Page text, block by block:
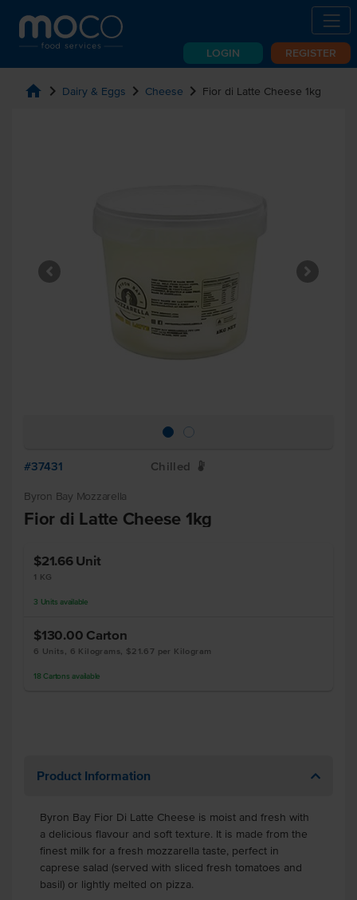
LOGIN REGISTER
home chevron_right Dairy & Eggs chevron_right Cheese chevron_right Fior di Latte Cheese 1kg
#37431 Chilled W
Byron Bay Mozzarella
Fior di Latte Cheese 1kg
$21.66 Unit
1 KG
3 Units available
$130.00 Carton
6 Units, 6 Kilograms, $21.67 per Kilogram
18 Cartons available
Product Information
Byron Bay Fior Di Latte Cheese is moist and fresh with
a delicious flavour and soft texture. It is made from the
finest milk for a fresh mozzarella taste, perfect in
caprese salad (served with sliced fresh tomatoes and
basil) or lightly melted on pizza.